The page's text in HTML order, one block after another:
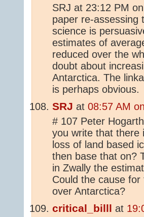
SRJ at 23:12 PM
paper re-assessing
science is
estimates of
reduced over the
doubt about
Antarctica. The
is perhaps obvious.
SRJ at 08:57 AM
# 107 Peter
you write that there
loss of land based
then base that on?
in Zwally the
Could the cause
over Antarctica?
critical_billl at